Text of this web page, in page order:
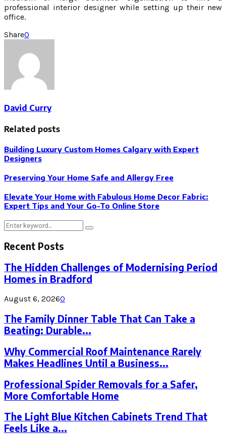
professional interior designer while setting up their new
office.
Share0
David Curry
Related posts
Building Luxury Custom Homes Calgary with Expert
Designers
Preserving Your Home Safe and Allergy Free
Elevate Your Home with Fabulous Home Decor Fabric:
Expert Tips and Your Go-To Online Store
Search
Search
Recent Posts
The Hidden Challenges of Modernising Period
Homes in Bradford
August 6, 20260
The Family Dinner Table That Can Take a
Beating: Durable...
Why Commercial Roof Maintenance Rarely
Makes Headlines Until a Business...
Professional Spider Removals for a Safer,
More Comfortable Home
The Light Blue Kitchen Cabinets Trend That
Feels Like a...